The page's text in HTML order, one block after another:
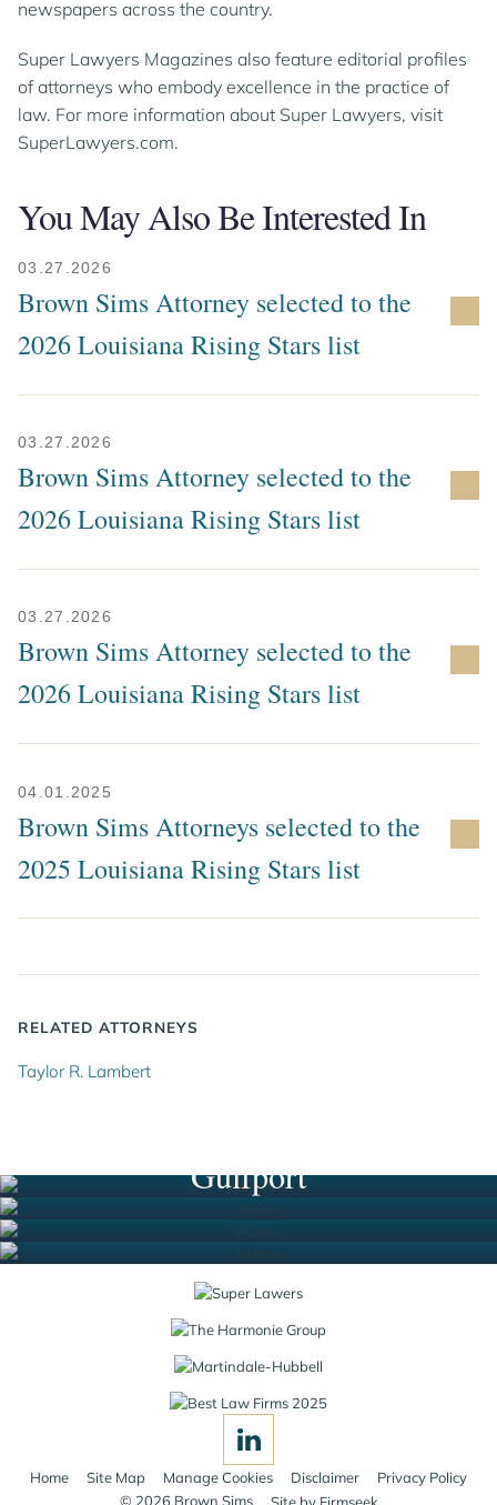
newspapers across the country.
Super Lawyers Magazines also feature editorial profiles
of attorneys who embody excellence in the practice of
law. For more information about Super Lawyers, visit
SuperLawyers.com.
You May Also Be Interested In
03.27.2026
Brown Sims Attorney selected to the
2026 Louisiana Rising Stars list
03.27.2026
Brown Sims Attorney selected to the
2026 Louisiana Rising Stars list
03.27.2026
Brown Sims Attorney selected to the
2026 Louisiana Rising Stars list
04.01.2025
Brown Sims Attorneys selected to the
2025 Louisiana Rising Stars list
RELATED ATTORNEYS
Taylor R. Lambert
Jump to PageGulfport
Home Site Map Manage Cookies Disclaimer
Privacy Policy
© 2026 Brown Sims
Site by Firmseek